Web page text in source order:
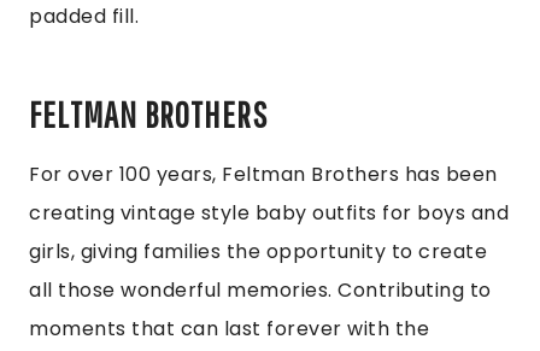
padded fill.
FELTMAN BROTHERS
For over 100 years, Feltman Brothers has been
creating vintage style baby outfits for boys and
girls, giving families the opportunity to create
all those wonderful memories. Contributing to
moments that can last forever with the